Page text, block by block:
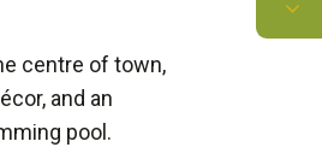
centre of town,
and an
pool.